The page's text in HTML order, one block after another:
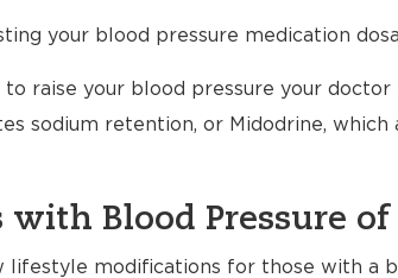
your blood pressure medication
to raise your blood pressure your
sodium retention, or Midodrine,
with Blood Pressure of
lifestyle modifications for those with a